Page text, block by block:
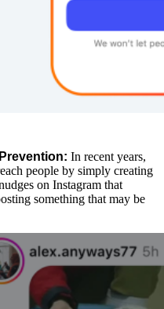
Prevention: In recent years,
people by simply creating
on Instagram that
something that may be